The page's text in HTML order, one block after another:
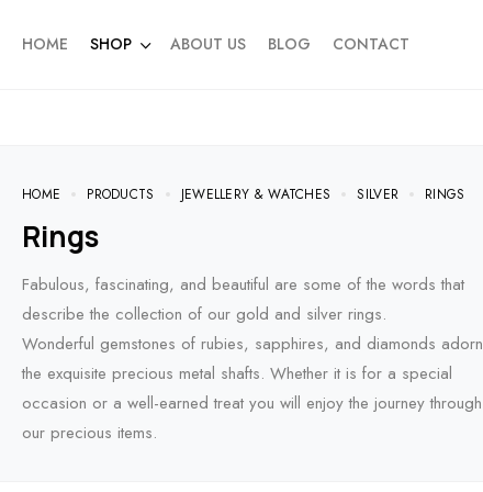
HOME SHOP ABOUT US BLOG CONTACT
HOME PRODUCTS JEWELLERY & WATCHES SILVER RINGS
Rings
Fabulous, fascinating, and beautiful are some of the words that
describe the collection of our gold and silver rings.
Wonderful gemstones of rubies, sapphires, and diamonds adorn
the exquisite precious metal shafts. Whether it is for a special
occasion or a well-earned treat you will enjoy the journey through
our precious items.